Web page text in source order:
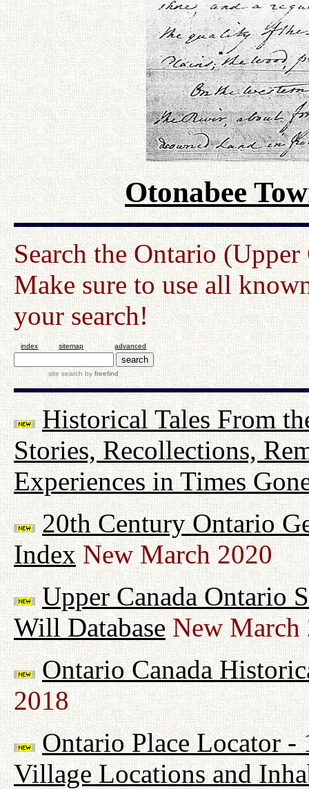
Otonabee
Search the Ontario
Make sure to use all
your search!
index sitemap advanced
site search byfreefind
Historical Tales From
Stories, Recollections,
Experiences in Times
20th Century Ontario
IndexNew March 2020
Upper Canada Ontario
Will DatabaseNew March
Ontario Canada
2018
Ontario Place Locator
Village Locations and